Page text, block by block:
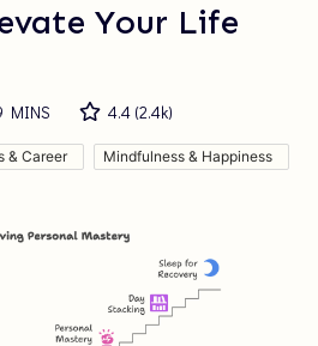
Your Life
MINS 4.4 (2.4k)
& Career
Mindfulness & Happiness